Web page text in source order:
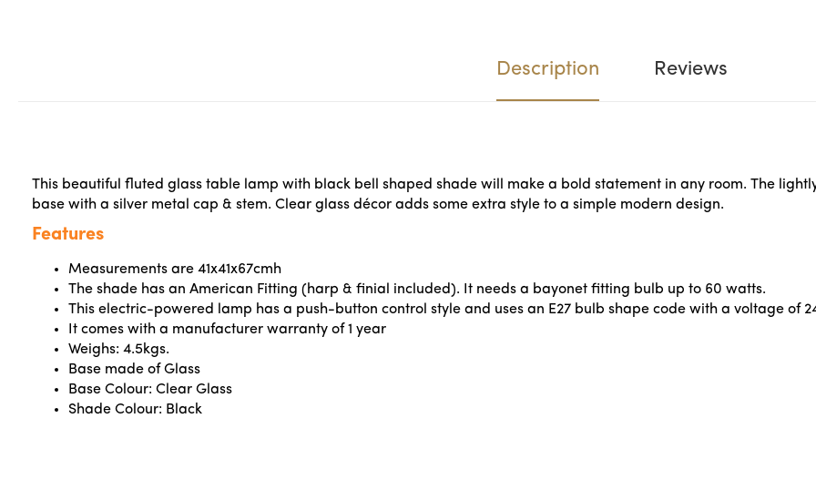
Description Reviews
This beautiful fluted glass table lamp with black bell shaped shade will make a bold statement in any room. The
base with a silver metal cap & stem. Clear glass décor adds some extra style to a simple modern design.
Features
Measurements are 41x41x67cmh
The shade has an American Fitting (harp & finial included). It needs a bayonet fitting bulb up to 60 watts.
This electric-powered lamp has a push-button control style and uses an E27 bulb shape code with a voltage of
It comes with a manufacturer warranty of 1 year
Weighs: 4.5kgs.
Base made of Glass
Base Colour: Clear Glass
Shade Colour: Black